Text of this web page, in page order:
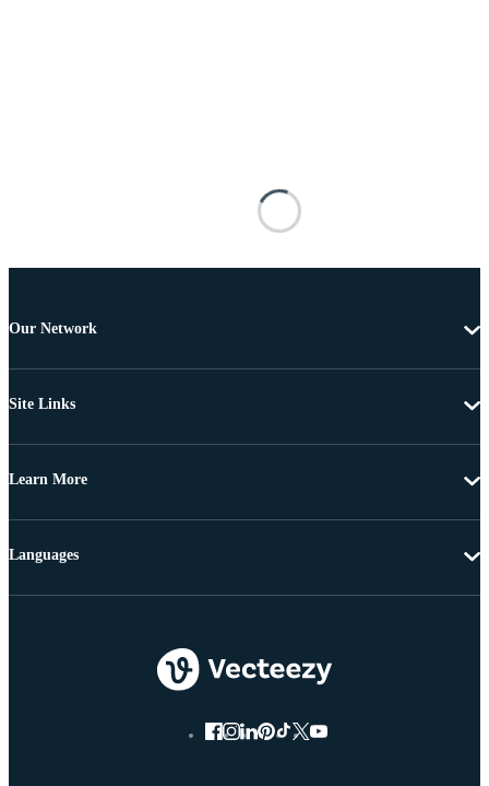
Our Network
Site Links
Learn More
Languages